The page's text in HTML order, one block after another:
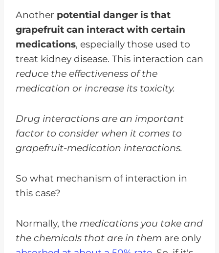
Another potential danger is that
grapefruit can interact with certain
medications, especially those used to
treat kidney disease. This interaction can
reduce the effectiveness of the
medication or increase its toxicity.
Drug interactions are an important
factor to consider when it comes to
grapefruit-medication interactions.
So what mechanism of interaction in
this case?
Normally, the medications you take and
the chemicals that are in them are only